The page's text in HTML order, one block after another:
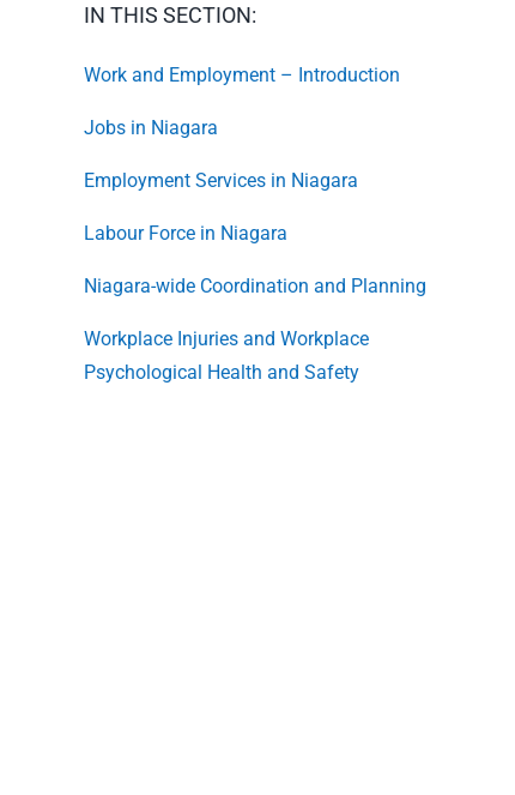
IN THIS SECTION:
Work and Employment – Introduction
Jobs in Niagara
Employment Services in Niagara
Labour Force in Niagara
Niagara-wide Coordination and Planning
Workplace Injuries and Workplace
Psychological Health and Safety